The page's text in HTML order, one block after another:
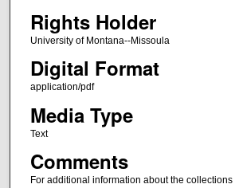
Rights Holder
University of Montana--Missoula
Digital Format
application/pdf
Media Type
Text
Comments
For additional information about the